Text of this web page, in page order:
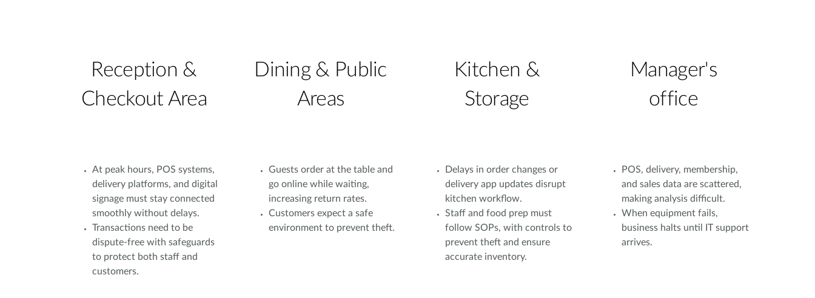
Reception &
Checkout Area
At peak hours, POS systems,
delivery platforms, and digital
signage must stay connected
smoothly without delays.
Transactions need to be
dispute-free with safeguards
to protect both staff and
customers.
Dining & Public
Areas
Guests order at the table and
go online while waiting,
increasing return rates.
Customers expect a safe
environment to prevent theft.
Kitchen &
Storage
Delays in order changes or
delivery app updates disrupt
kitchen workflow.
Staff and food prep must
follow SOPs, with controls to
prevent theft and ensure
accurate inventory.
Manager's
office
POS, delivery, membership,
and sales data are scattered,
making analysis difficult.
When equipment fails,
business halts until IT support
arrives.